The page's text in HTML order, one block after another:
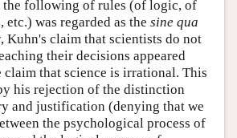
the following of rules (of logic, of
was regarded as the sine qua
Kuhn's claim that scientists do not
their decisions appeared
claim that science is irrational. This
his rejection of the distinction
and justification (denying that we
the psychological process of